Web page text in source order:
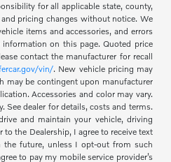
for all applicable state, county,
pricing changes without notice. We
items and accessories, and errors
on this page. Quoted price
contact the manufacturer for recall
vin/. New vehicle pricing may
may be contingent upon manufacturer
Accessories and color may vary.
See dealer for details, costs and terms.
and maintain your vehicle, driving
the Dealership, I agree to receive text
the future, unless I opt-out from such
to pay my mobile service provider’s